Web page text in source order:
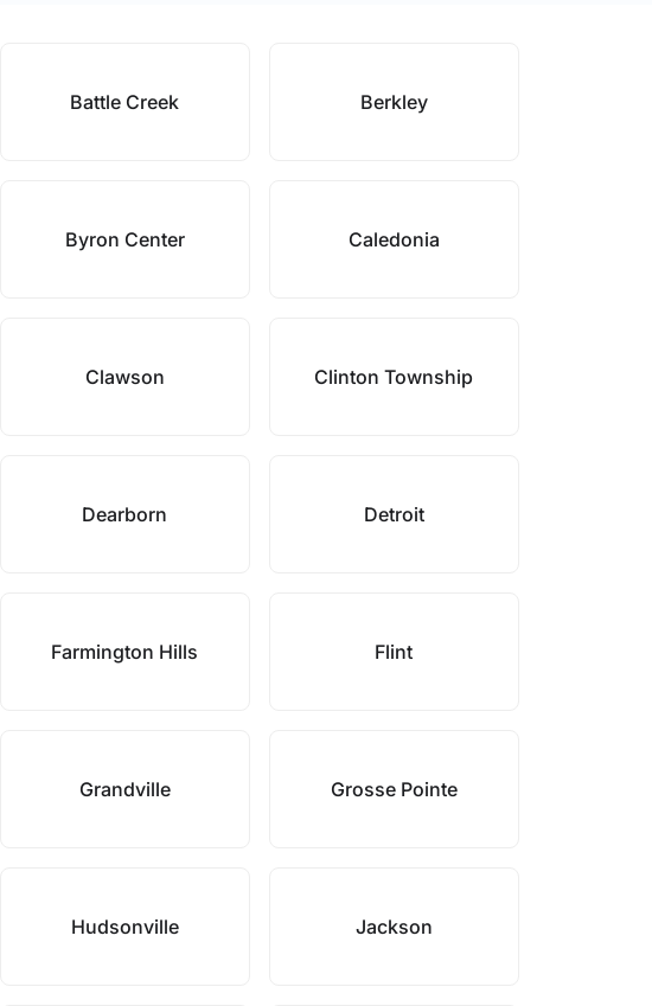
Battle Creek Berkley
Byron Center Caledonia
Clawson Clinton Township
Dearborn Detroit
Farmington Hills Flint
Grandville Grosse Pointe
Hudsonville Jackson